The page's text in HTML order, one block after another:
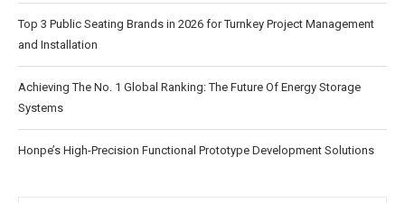
Top 3 Public Seating Brands in 2026 for Turnkey Project Management
and Installation
Achieving The No. 1 Global Ranking: The Future Of Energy Storage
Systems
Honpe’s High-Precision Functional Prototype Development Solutions